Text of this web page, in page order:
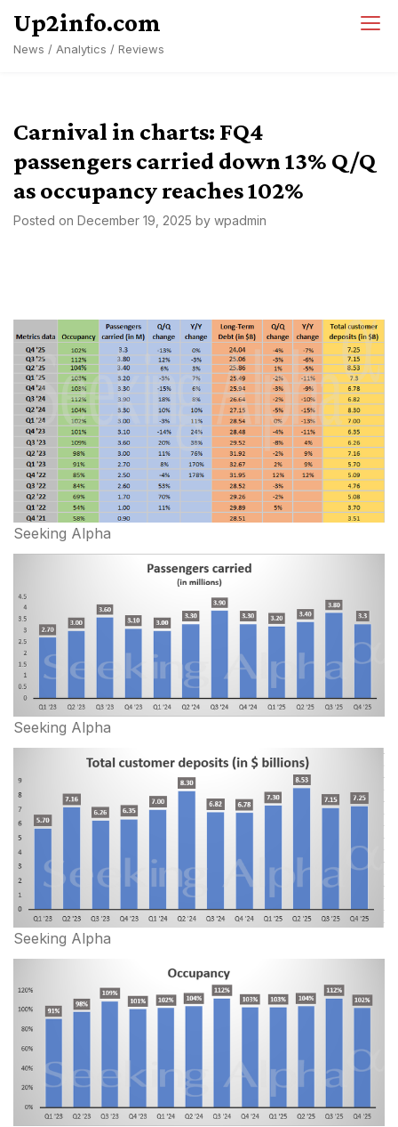
content
Up2info.com
News / Analytics / Reviews
Carnival in charts: FQ4
passengers carried down 13% Q/Q
as occupancy reaches 102%
Posted on December 19, 2025 by wpadmin
Seeking Alpha
Seeking Alpha
Seeking Alpha